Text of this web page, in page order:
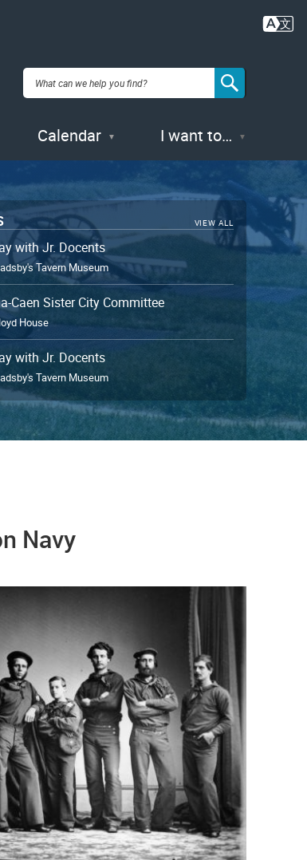
Calendar I want to…
VIEW ALL
with Jr. Docents
Tavern Museum
Caen Sister City Committee
House
with Jr. Docents
Tavern Museum
Navy